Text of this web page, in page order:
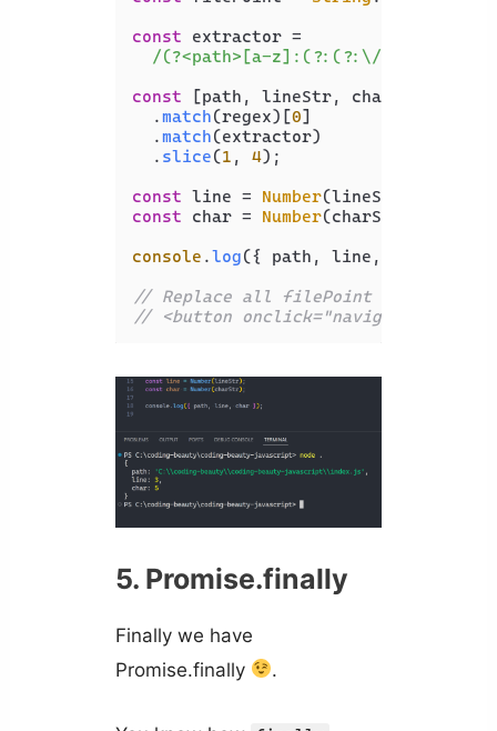
const extractor =
/(?<path>[a-z]:(?:(?:\/
const [path, lineStr, charStr] =
  .
match(regex)[0]
  .
match(extractor)
  .
slice(1 , 4);
const line = Number
const char = Number(charStr);
console .log({ path, line, char });
// Replace all filePoint with
// <button
5. Promise.finally
Finally we have
Promise.finally
.